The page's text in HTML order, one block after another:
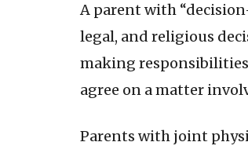
A parent with
legal, and religious
making
agree on a matter
Parents with joint